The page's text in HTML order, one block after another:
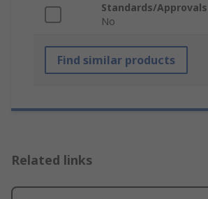
Standards/Approvals
No
Find similar products
Related links